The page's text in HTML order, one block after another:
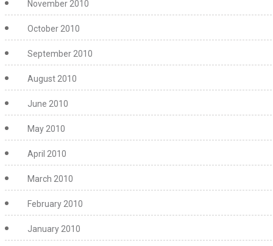
November 2010
October 2010
September 2010
August 2010
June 2010
May 2010
April 2010
March 2010
February 2010
January 2010